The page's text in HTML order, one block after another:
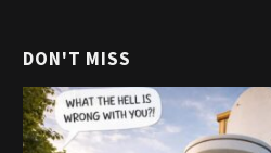
DON'T MISS